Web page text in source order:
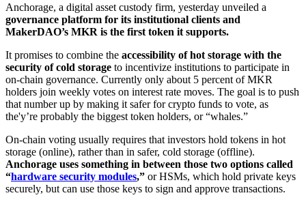
Anchorage, a digital asset custody firm, yesterday unveiled a
governance platform for its institutional clients and
MakerDAO’s MKR is the first token it supports.
It promises to combine the accessibility of hot storage with the
security of cold storage to incentivize institutions to participate in
on-chain governance. Currently only about 5 percent of MKR
holders join weekly votes on interest rate moves. The goal is to push
that number up by making it safer for crypto funds to vote, as
the'y’re probably the biggest token holders, or “whales.”
On-chain voting usually requires that investors hold tokens in hot
storage (online), rather than in safer, cold storage (offline).
Anchorage uses something in between those two options called
“hardware security modules,” or HSMs, which hold private keys
securely, but can use those keys to sign and approve transactions.